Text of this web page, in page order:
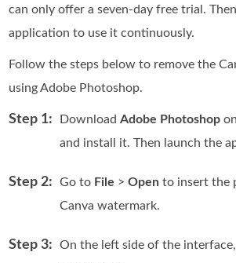
can only offer a seven-day free trial.
application to use it continuously.
Follow the steps below to remove the
using Adobe Photoshop.
Step 1: DownloadAdobe Photoshop
and install it. Then launch the
Step 2: Go to File >Open to insert the
Canva watermark.
Step 3: On the left side of the